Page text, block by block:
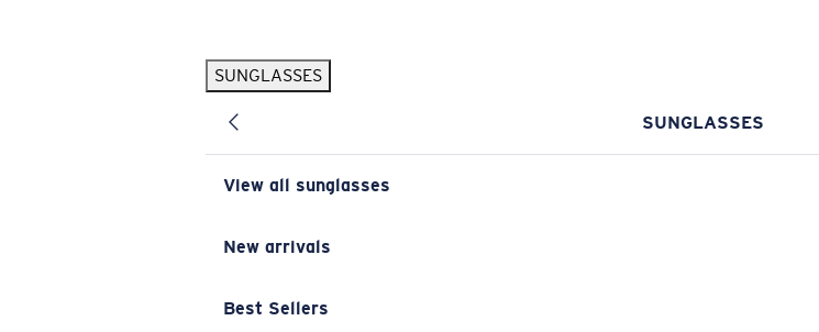
SUNGLASSES
SUNGLASSES
View all sunglasses
New arrivals
Best Sellers
Pilothouse PRO Limited Edition Pack